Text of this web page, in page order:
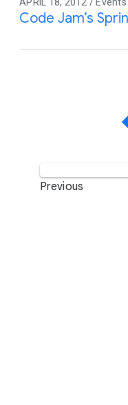
Code Jam’s
Previous